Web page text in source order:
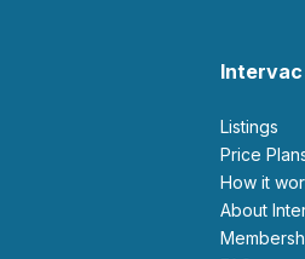
Listings
Price
How it
About